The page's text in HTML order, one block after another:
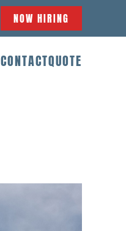
NOW HIRING
CONTACTQUOTE